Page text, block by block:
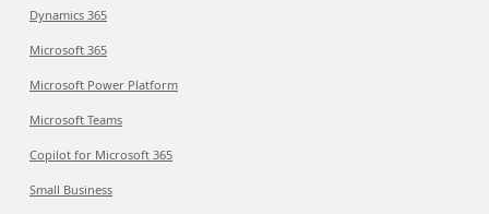
Dynamics 365
Microsoft 365
Microsoft Power Platform
Microsoft Teams
Copilot for Microsoft 365
Small Business